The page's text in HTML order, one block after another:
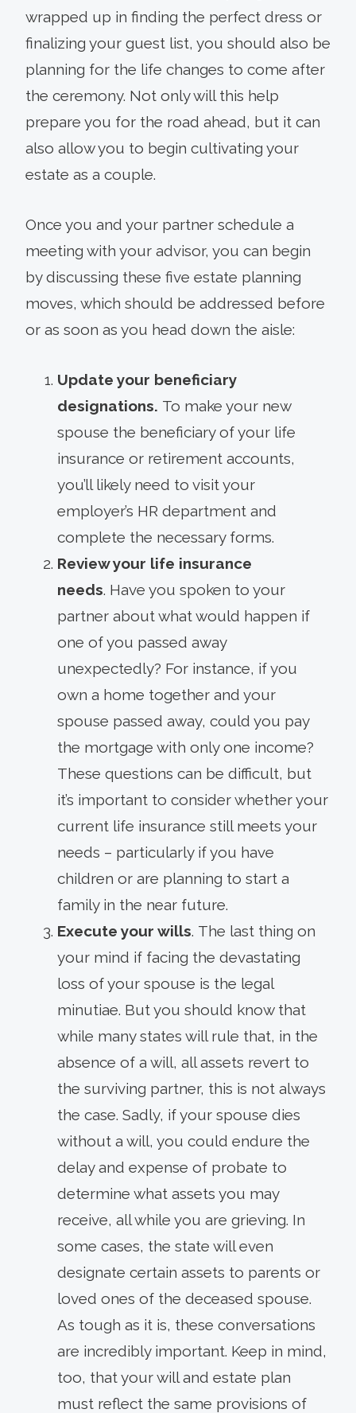
wrapped up in finding the perfect dress or
finalizing your guest list, you should also be
planning for the life changes to come after
the ceremony. Not only will this help
prepare you for the road ahead, but it can
also allow you to begin cultivating your
estate as a couple.
Once you and your partner schedule a
meeting with your advisor, you can begin
by discussing these five estate planning
moves, which should be addressed before
or as soon as you head down the aisle:
Update your beneficiary
designations. To make your new
spouse the beneficiary of your life
insurance or retirement accounts,
you’ll likely need to visit your
employer’s HR department and
complete the necessary forms.
Review your life insurance
needs. Have you spoken to your
partner about what would happen if
one of you passed away
unexpectedly? For instance, if you
own a home together and your
spouse passed away, could you pay
the mortgage with only one income?
These questions can be difficult, but
it’s important to consider whether your
current life insurance still meets your
needs – particularly if you have
children or are planning to start a
family in the near future.
Execute your wills. The last thing on
your mind if facing the devastating
loss of your spouse is the legal
minutiae. But you should know that
while many states will rule that, in the
absence of a will, all assets revert to
the surviving partner, this is not always
the case. Sadly, if your spouse dies
without a will, you could endure the
delay and expense of probate to
determine what assets you may
receive, all while you are grieving. In
some cases, the state will even
designate certain assets to parents or
loved ones of the deceased spouse.
As tough as it is, these conversations
are incredibly important. Keep in mind,
too, that your will and estate plan
must reflect the same provisions of